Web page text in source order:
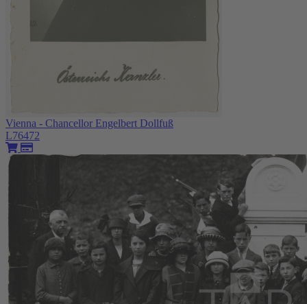
Vienna - Chancellor Engelbert Dollfuß
L76472